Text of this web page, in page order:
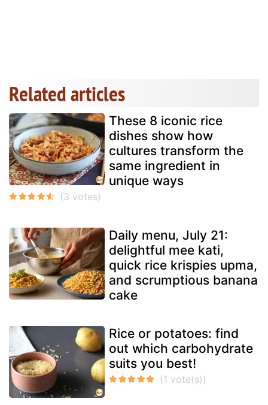
Related articles
These 8 iconic rice
dishes show how
cultures transform the
same ingredient in
unique ways
Daily menu, July 21:
delightful mee kati,
quick rice krispies upma,
and scrumptious banana
cake
Rice or potatoes: find
out which carbohydrate
suits you best!